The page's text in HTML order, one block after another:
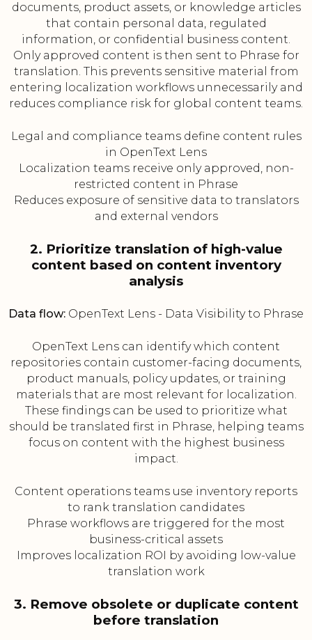
documents, product assets, or knowledge articles
that contain personal data, regulated
information, or confidential business content.
Only approved content is then sent to Phrase for
translation. This prevents sensitive material from
entering localization workflows unnecessarily and
reduces compliance risk for global content teams.
Legal and compliance teams define content rules
in OpenText Lens
Localization teams receive only approved, non-
restricted content in Phrase
Reduces exposure of sensitive data to translators
and external vendors
2. Prioritize translation of high-value
content based on content inventory
analysis
Data flow: OpenText Lens - Data Visibility to Phrase
OpenText Lens can identify which content
repositories contain customer-facing documents,
product manuals, policy updates, or training
materials that are most relevant for localization.
These findings can be used to prioritize what
should be translated first in Phrase, helping teams
focus on content with the highest business
impact.
Content operations teams use inventory reports
to rank translation candidates
Phrase workflows are triggered for the most
business-critical assets
Improves localization ROI by avoiding low-value
translation work
3. Remove obsolete or duplicate content
before translation